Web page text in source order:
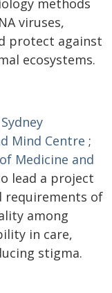
methods
viruses,
protect against
ecosystems.
Sydney
Mind Centre ;
Medicine and
lead a project
requirements of
among
in care,
stigma.